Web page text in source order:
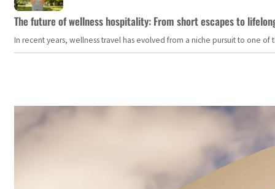
The future of wellness hospitality: From short escapes to
In recent years, wellness travel has evolved from a niche pursuit to one